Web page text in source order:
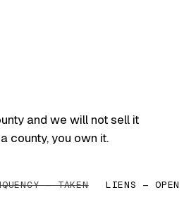
and we will not sell it
county, you own it.
— TAKEN LIENS — OPEN